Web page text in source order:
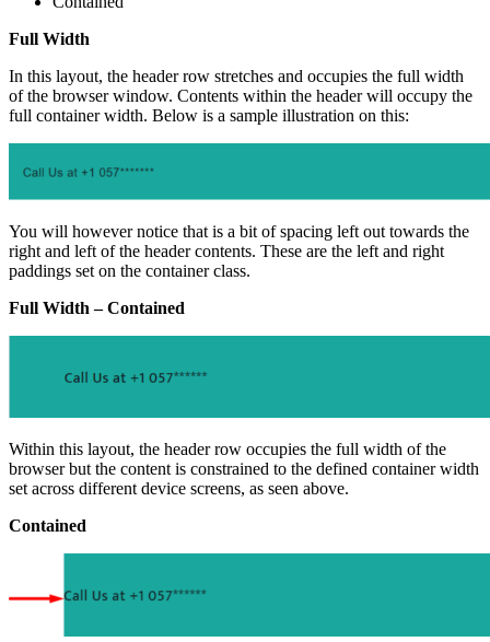
Full Width
In this layout, the header row stretches and occupies the full width
of the browser window. Contents within the header will occupy the
full container width. Below is a sample illustration on this:
You will however notice that is a bit of spacing left out towards the
right and left of the header contents. These are the left and right
paddings set on the container class.
Full Width – Contained
Within this layout, the header row occupies the full width of the
browser but the content is constrained to the defined container width
set across different device screens, as seen above.
Contained